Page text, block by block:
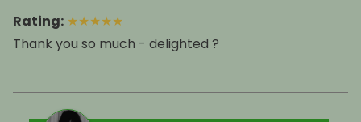
Rating: ★★★★★
Thank you so much - delighted ?